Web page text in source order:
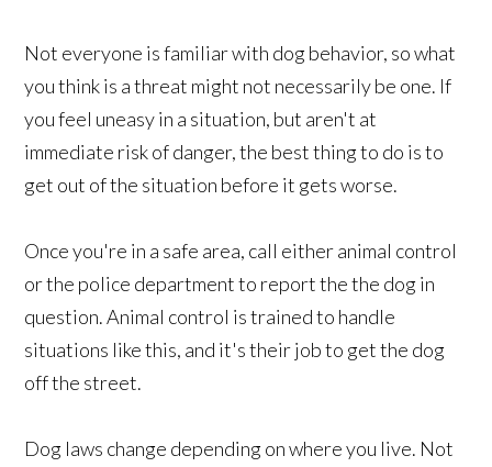
Not everyone is familiar with dog behavior, so what
you think is a threat might not necessarily be one. If
you feel uneasy in a situation, but aren't at
immediate risk of danger, the best thing to do is to
get out of the situation before it gets worse.
Once you're in a safe area, call either animal control
or the police department to report the the dog in
question. Animal control is trained to handle
situations like this, and it's their job to get the dog
off the street.
Dog laws change depending on where you live. Not